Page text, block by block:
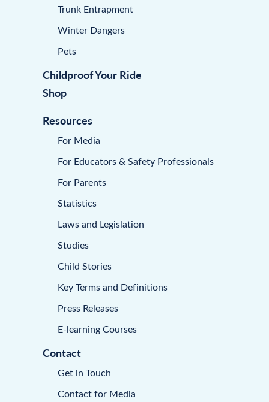
Trunk Entrapment
Winter Dangers
Pets
Childproof Your Ride
Shop
Resources
For Media
For Educators & Safety Professionals
For Parents
Statistics
Laws and Legislation
Studies
Child Stories
Key Terms and Definitions
Press Releases
E-learning Courses
Contact
Get in Touch
Contact for Media